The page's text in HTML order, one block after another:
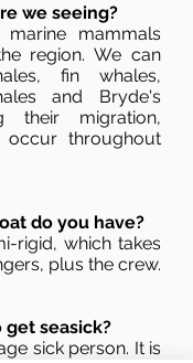
we seeing?
mammals
region. We can
fin whales,
and Bryde's
their migration,
occur throughout
do you have?
rigid, which takes
plus the crew.
get seasick?
sick person. It is